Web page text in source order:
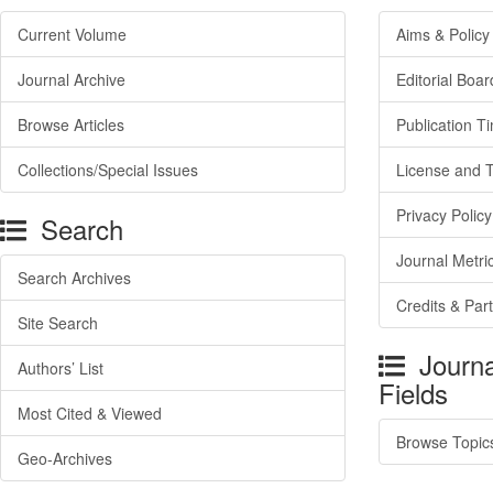
Current Volume
Journal Archive
Browse Articles
Collections/Special Issues
Search
Search Archives
Site Search
Authors’ List
Most Cited & Viewed
Geo-Archives
Aims & Policy
Editorial
Publication
License and
Privacy Policy
Journal
Credits &
Fields
Browse